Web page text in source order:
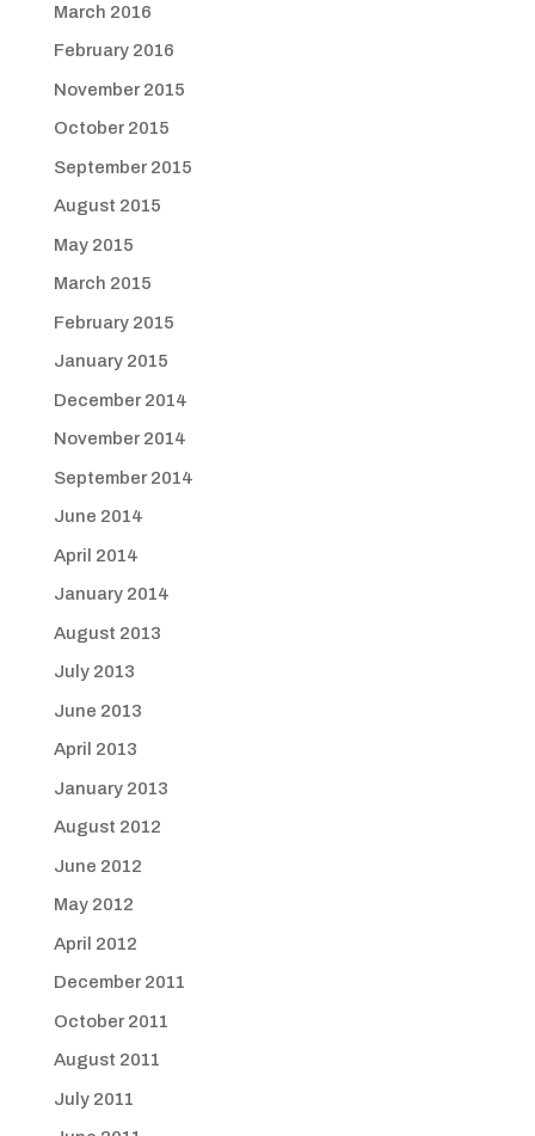
March 2016
February 2016
November 2015
October 2015
September 2015
August 2015
May 2015
March 2015
February 2015
January 2015
December 2014
November 2014
September 2014
June 2014
April 2014
January 2014
August 2013
July 2013
June 2013
April 2013
January 2013
August 2012
June 2012
May 2012
April 2012
December 2011
October 2011
August 2011
July 2011